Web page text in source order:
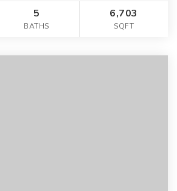
5
BATHS
6,703
SQFT